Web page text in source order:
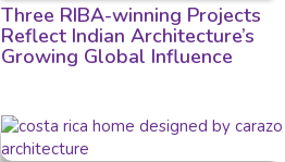
Three RIBA-winning Projects
Reflect Indian Architecture’s
Growing Global Influence